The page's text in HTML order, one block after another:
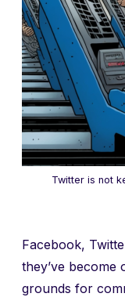
Twitter is not
Facebook,
they’ve become
grounds for